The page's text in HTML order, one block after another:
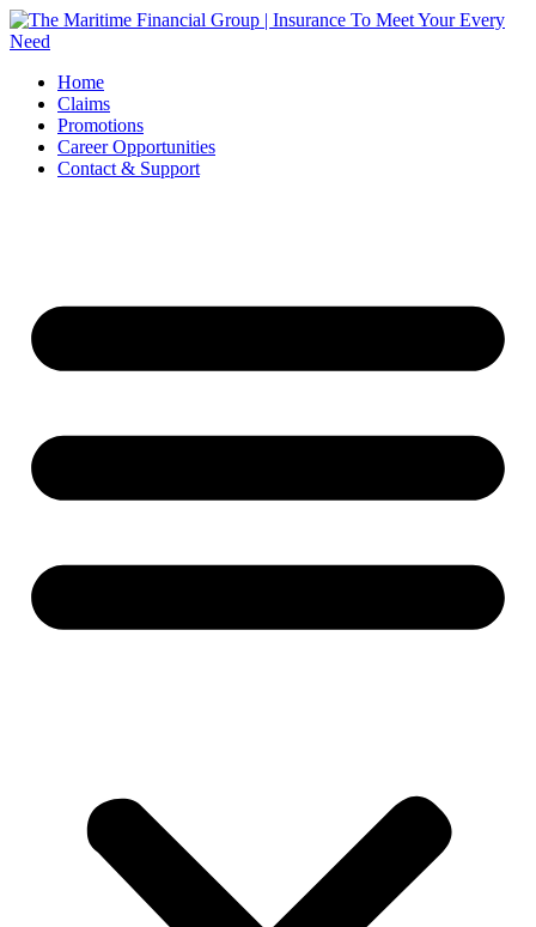
Skip
to
Home
Claims
Promotions
Career Opportunities
Contact & Support